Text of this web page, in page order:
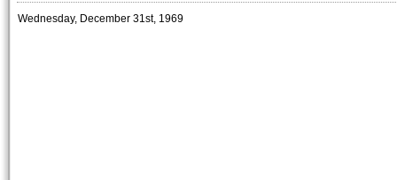
Wednesday, December 31st, 1969